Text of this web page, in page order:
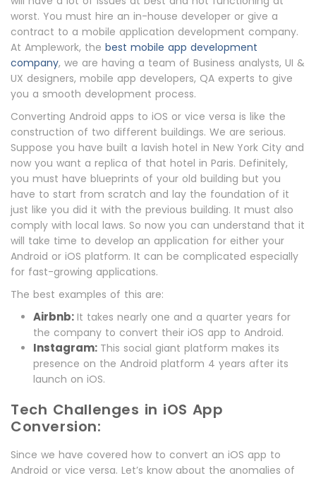
worst. You must hire an in-house developer or give a
contract to a mobile application development company.
At Amplework, the best mobile app development
company, we are having a team of Business analysts, UI &
UX designers, mobile app developers, QA experts to give
you a smooth development process.
Converting Android apps to iOS or vice versa is like the
construction of two different buildings. We are serious.
Suppose you have built a lavish hotel in New York City and
now you want a replica of that hotel in Paris. Definitely,
you must have blueprints of your old building but you
have to start from scratch and lay the foundation of it
just like you did it with the previous building. It must also
comply with local laws. So now you can understand that it
will take time to develop an application for either your
Android or iOS platform. It can be complicated especially
for fast-growing applications.
The best examples of this are:
Airbnb: It takes nearly one and a quarter years for
the company to convert their iOS app to Android.
Instagram: This social giant platform makes its
presence on the Android platform 4 years after its
launch on iOS.
Tech Challenges in iOS App
Conversion:
Since we have covered how to convert an iOS app to
Android or vice versa. Let’s know about the anomalies of